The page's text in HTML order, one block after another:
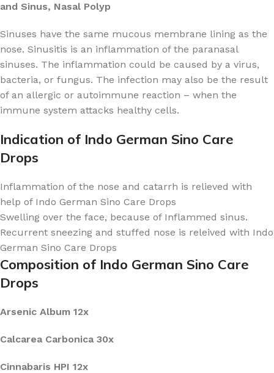
and Sinus, Nasal Polyp
Sinuses have the same mucous membrane lining as the
nose. Sinusitis is an inflammation of the paranasal
sinuses. The inflammation could be caused by a virus,
bacteria, or fungus. The infection may also be the result
of an allergic or autoimmune reaction – when the
immune system attacks healthy cells.
Indication of Indo German Sino Care
Drops
Inflammation of the nose and catarrh is relieved with
help of Indo German Sino Care Drops
Swelling over the face, because of Inflammed sinus.
Recurrent sneezing and stuffed nose is releived with Indo
German Sino Care Drops
Composition of Indo German Sino Care
Drops
Arsenic Album 12x
Calcarea Carbonica 30x
Cinnabaris HPI 12x